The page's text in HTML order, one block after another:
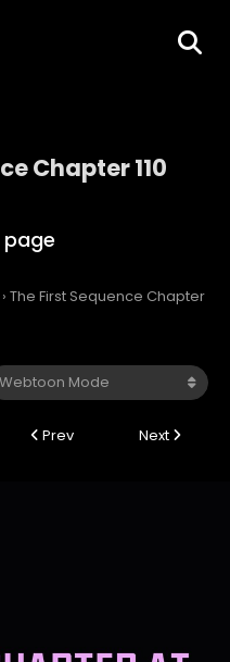
Chapter 110
› The First Sequence Chapter
Prev Next